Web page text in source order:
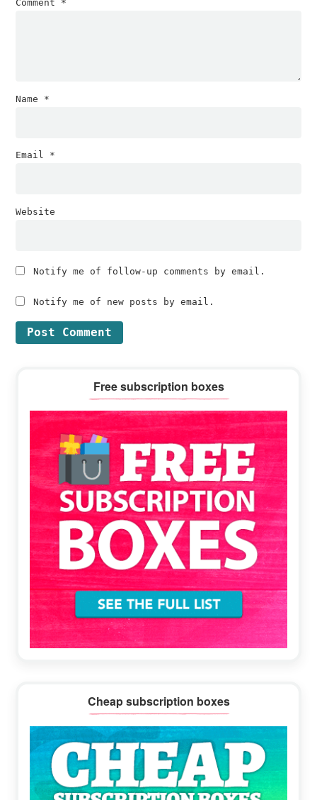
Comment *
Name *
Email *
Website
Notify me of follow-up comments by email.
Notify me of new posts by email.
Sidebar
Free subscription boxes
Cheap subscription boxes